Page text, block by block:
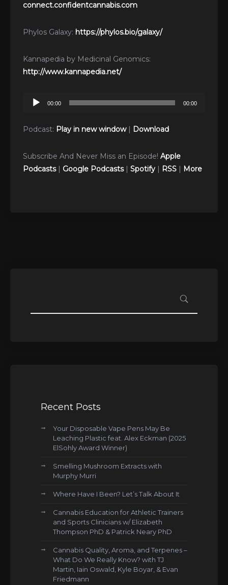
connect.confidentcannabis.com
Phylos Galaxy: https://phylos.bio/galaxy/
Kannapedia by Medicinal Genomics:
http://www.kannapedia.net/
Audio
00:00 00:00
Podcast: Play in new window| Download
Subscribe And Never Miss an Episode! Apple
Podcasts| Google Podcasts| Spotify RSS More
Recent Posts
Your Disposable Vape Pens May Be
Leaching Plastic feat. Alex Eckman (2025
ElSohly Award Winner)
Smelling Mushroom Extracts with
Murphy Murri
Where Have I Been? Let’s Talk About It
Cannabis Education for Athletic Trainers
and Sports Clinicians w/ Elizabeth
Thompson PhD & Patrick Neary PhD
Cannabis Quality, Aroma, and Terpenes –
What Do We Really Know? with TJ
Martin, Iain Oswald, Kyle Boyar, & Evan
Friedmann